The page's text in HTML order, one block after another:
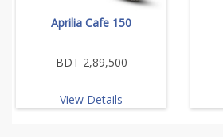
Aprilia Cafe 150
BDT 2,89,500
View Details